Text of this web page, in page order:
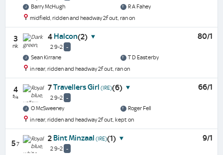
Barry McHugh
R A Fahey
midfield, ridden and headway 2f out, ran on
3
nk
4 Halcon(2)
2 9-2 -
80/1
Sean Kirrane
T D Easterby
in rear, ridden and headway 2f out, ran on
4
¾
7Travellers Girl (IRE)(6)
2 9-2 -
66/1
O McSweeney
Roger Fell
in rear, ridden and headway 2f out, kept on
57
2 Bint Minzaal (IRE)(1)
2 9-2 -
9/1